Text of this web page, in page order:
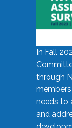
In Fall
through
needs to
and